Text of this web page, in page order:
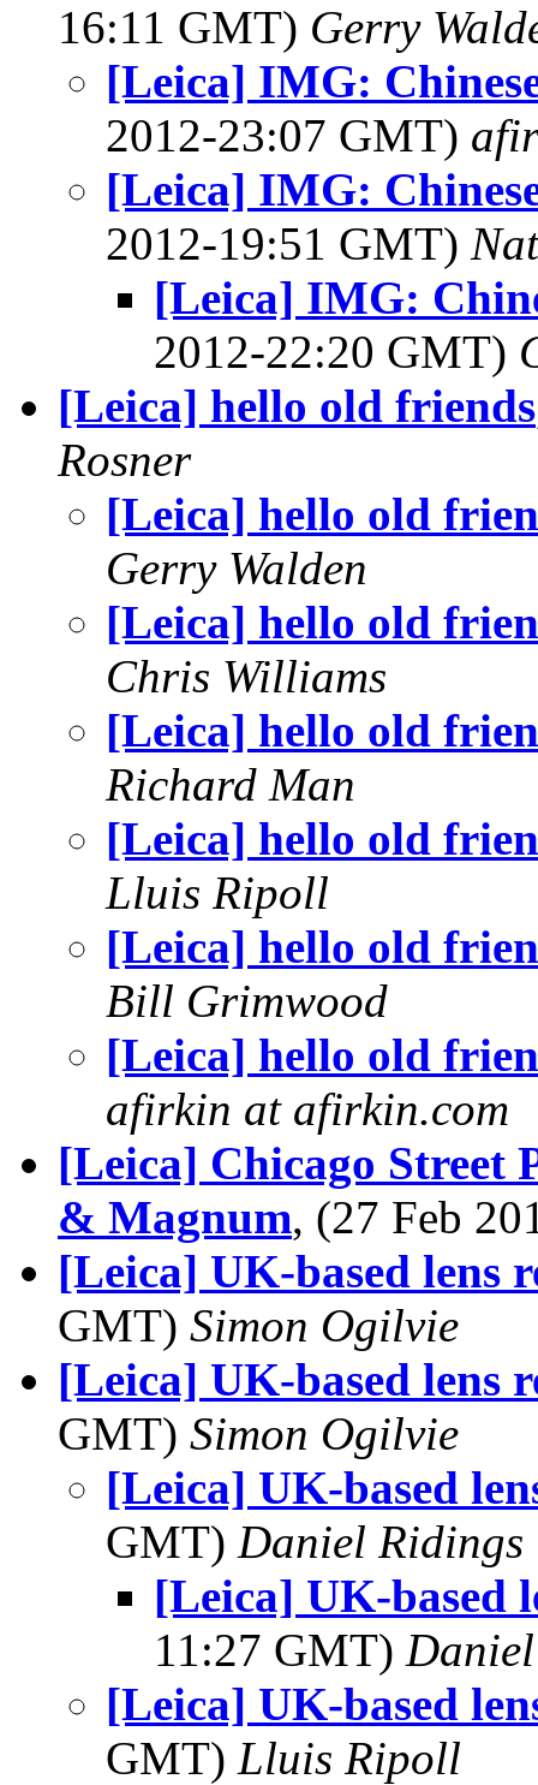
16:11 GMT) Gerry
[Leica] IMG:
2012-23:07 GMT)
[Leica] IMG:
2012-19:51 GMT)
[Leica] IMG:
2012-22:20 GMT)
[Leica] hello old friends
Rosner
[Leica] hello old
Gerry Walden
[Leica] hello old
Chris Williams
[Leica] hello old
Richard Man
[Leica] hello old
Lluis Ripoll
[Leica] hello old
Bill Grimwood
[Leica] hello old
afirkin at afirkin.com
[Leica] Chicago Street
& Magnum, (27 Feb
[Leica] UK-based lens
GMT) Simon Ogilvie
[Leica] UK-based lens
GMT) Simon Ogilvie
[Leica] UK-based
GMT) Daniel Ridings
[Leica] UK-based
11:27 GMT)
[Leica] UK-based
GMT) Lluis Ripoll